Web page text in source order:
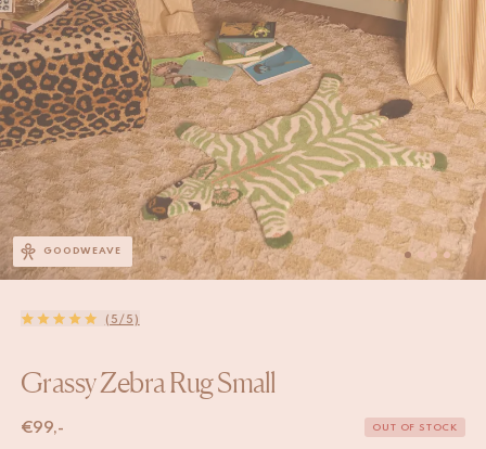
GOODWEAVE
(5/5)
Grassy Zebra Rug Small
€99,- OUT OF STOCK